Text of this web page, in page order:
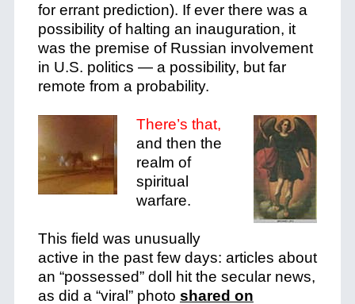
for errant prediction). If ever there was a
possibility of halting an inauguration, it
was the premise of Russian involvement
in U.S. politics — a possibility, but far
remote from a probability.
There’s that,
and then the
realm of
spiritual
warfare.
This field was unusually
active in the past few days: articles about
an “possessed” doll hit the secular news,
as did a “viral” photo shared on